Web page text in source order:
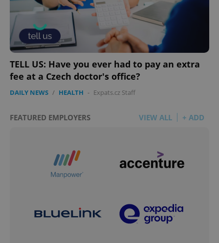
TELL US: Have you ever had to pay an extra
fee at a Czech doctor's office?
DAILY NEWS / HEALTH - Expats.cz Staff
FEATURED EMPLOYERS VIEW ALL + ADD